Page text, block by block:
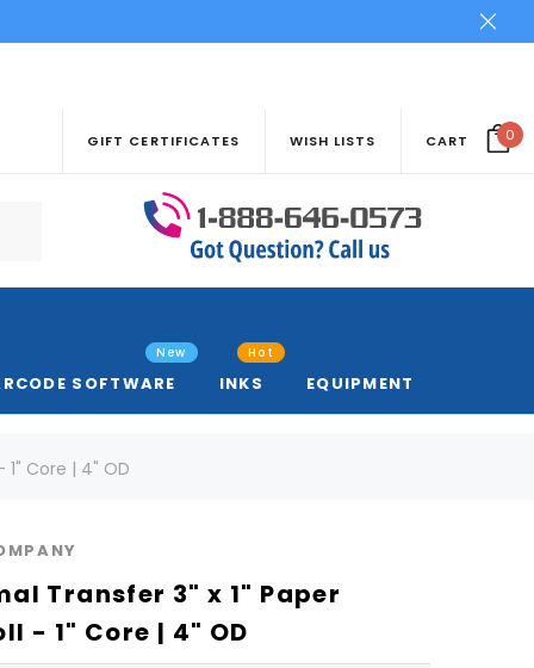
GIFT CERTIFICATES WISH LISTS CART 0
SOFTWARE
New
INKS
Hot
EQUIPMENT
1" Core | 4" OD
Transfer 3" x 1" Paper
- 1" Core | 4" OD